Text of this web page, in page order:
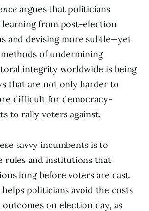
argues that politicians
from post-election
and devising more subtle—yet
of undermining
integrity worldwide is being
that are not only harder to
difficult for democracy-
to rally voters against.
savvy incumbents is to
rules and institutions that
long before voters are cast.
politicians avoid the costs
on election day, as